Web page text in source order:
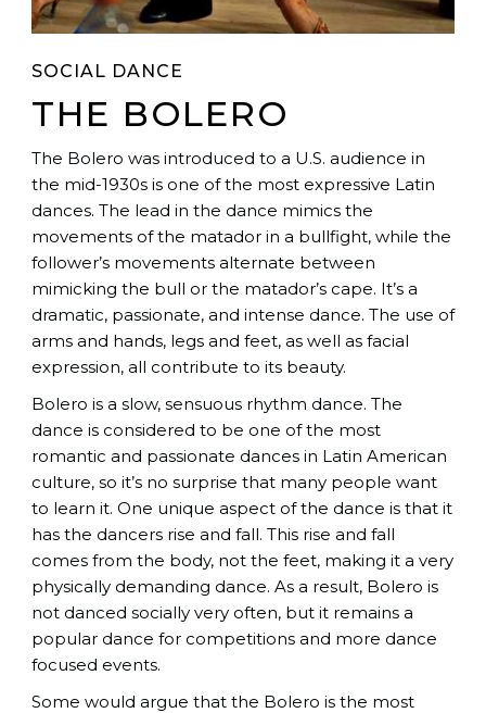
SOCIAL DANCE
THE BOLERO
The Bolero was introduced to a U.S. audience in
the mid-1930s is one of the most expressive Latin
dances. The lead in the dance mimics the
movements of the matador in a bullfight, while the
follower’s movements alternate between
mimicking the bull or the matador’s cape. It’s a
dramatic, passionate, and intense dance. The use of
arms and hands, legs and feet, as well as facial
expression, all contribute to its beauty.
Bolero is a slow, sensuous rhythm dance. The
dance is considered to be one of the most
romantic and passionate dances in Latin American
culture, so it’s no surprise that many people want
to learn it. One unique aspect of the dance is that it
has the dancers rise and fall. This rise and fall
comes from the body, not the feet, making it a very
physically demanding dance. As a result, Bolero is
not danced socially very often, but it remains a
popular dance for competitions and more dance
focused events.
Some would argue that the Bolero is the most